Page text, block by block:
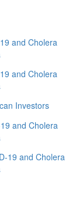
and Cholera
and Cholera
Investors
and Cholera
19 and Cholera